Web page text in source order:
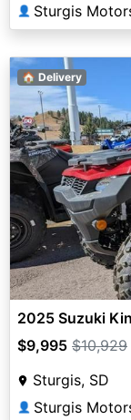
👤 Sturgis
🏠 Delivery
2025 Suzuki
$9,995 $10,929
Sturgis, SD
👤 Sturgis